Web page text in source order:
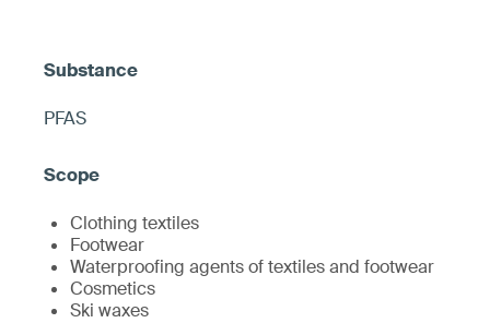
PFAS
Clothing textiles
Footwear
Waterproofing agents of textiles and footwear
Cosmetics
Ski waxes